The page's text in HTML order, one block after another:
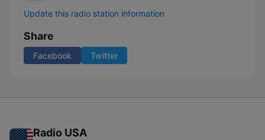
Update this radio station information
Share
Facebook Twitter
Radio USA